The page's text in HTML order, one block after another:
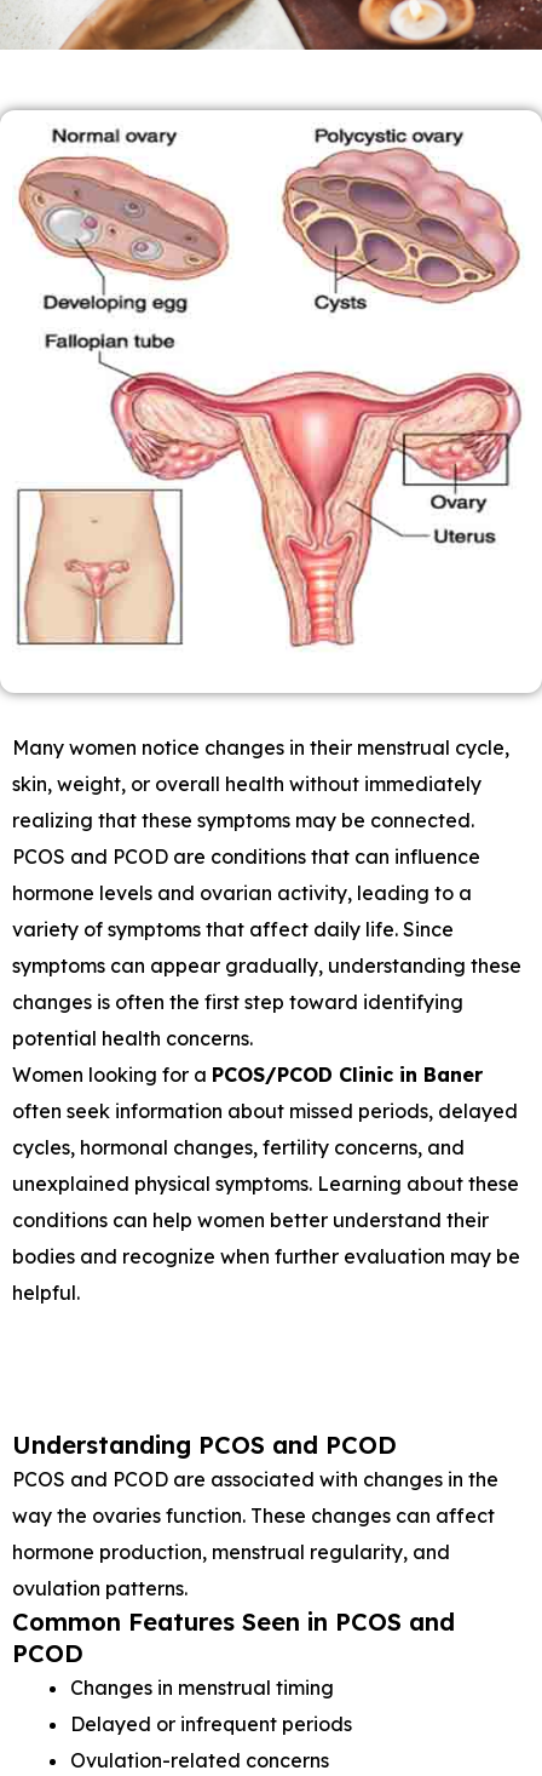
Many women notice changes in their menstrual cycle,
skin, weight, or overall health without immediately
realizing that these symptoms may be connected.
PCOS and PCOD are conditions that can influence
hormone levels and ovarian activity, leading to a
variety of symptoms that affect daily life. Since
symptoms can appear gradually, understanding these
changes is often the first step toward identifying
potential health concerns.
Women looking for a PCOS/PCOD Clinic in Baner
often seek information about missed periods, delayed
cycles, hormonal changes, fertility concerns, and
unexplained physical symptoms. Learning about these
conditions can help women better understand their
bodies and recognize when further evaluation may be
helpful.
Understanding PCOS and PCOD
PCOS and PCOD are associated with changes in the
way the ovaries function. These changes can affect
hormone production, menstrual regularity, and
ovulation patterns.
Common Features Seen in PCOS and
PCOD
Changes in menstrual timing
Delayed or infrequent periods
Ovulation-related concerns